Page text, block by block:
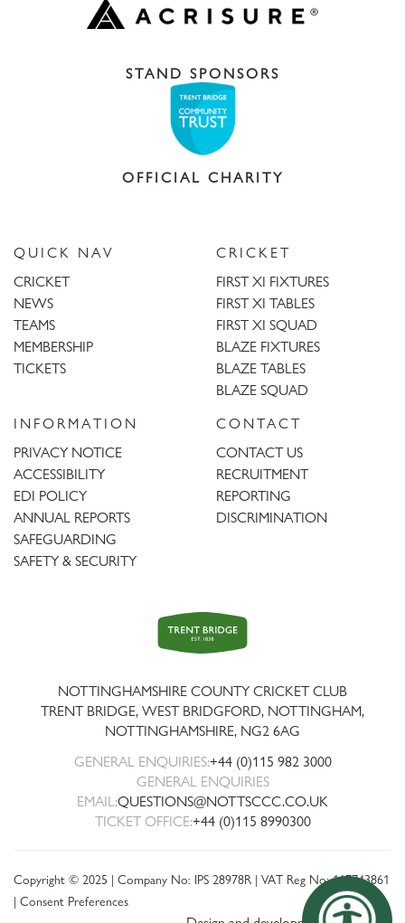
STAND SPONSORS
OFFICIAL CHARITY
QUICK NAV
CRICKET
NEWS
TEAMS
MEMBERSHIP
TICKETS
CRICKET
FIRST XI FIXTURES
FIRST XI TABLES
FIRST XI SQUAD
BLAZE FIXTURES
BLAZE TABLES
BLAZE SQUAD
INFORMATION
PRIVACY NOTICE
ACCESSIBILITY
EDI POLICY
ANNUAL REPORTS
SAFEGUARDING
SAFETY & SECURITY
CONTACT
CONTACT US
RECRUITMENT
REPORTING
DISCRIMINATION
Trent
Bridge
NOTTINGHAMSHIRE COUNTY CRICKET CLUB
TRENT BRIDGE, WEST BRIDGFORD, NOTTINGHAM,
NOTTINGHAMSHIRE, NG2 6AG
GENERAL ENQUIRIES:+44 (0)115 982 3000
GENERAL ENQUIRIES
EMAIL:QUESTIONS@NOTTSCCC.CO.UK
TICKET OFFICE:+44 (0)115 8990300
Copyright © 2025 | Company No: IPS 28978R | VAT Reg No: 117743861
| Consent Preferences